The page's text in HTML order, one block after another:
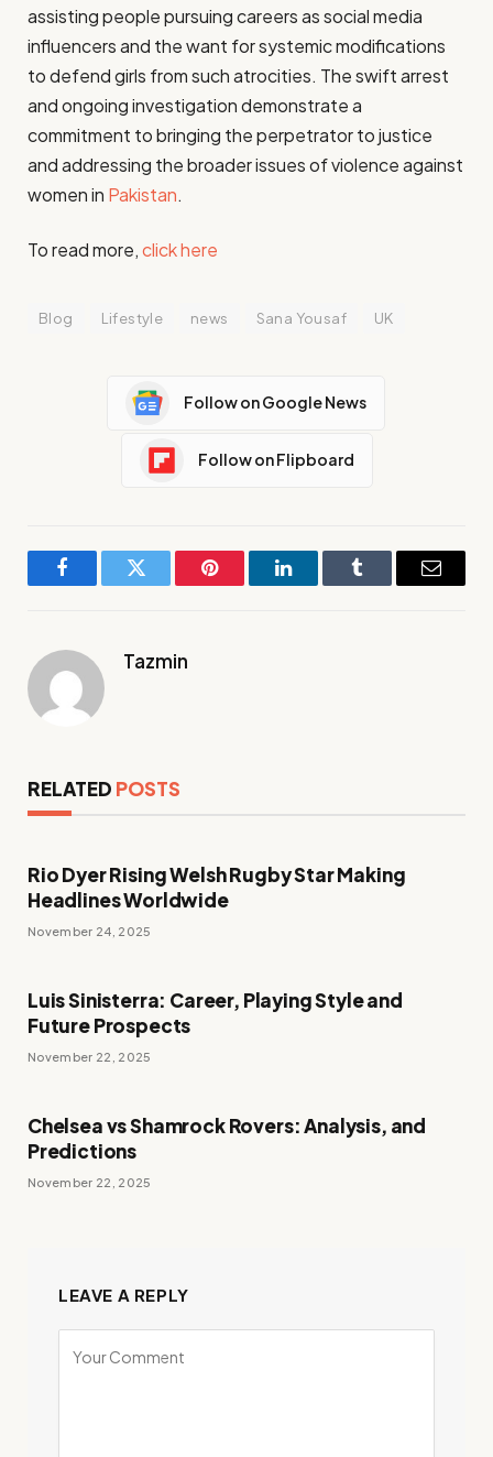
assisting people pursuing careers as social media
influencers and the want for systemic modifications
to defend girls from such atrocities. The swift arrest
and ongoing investigation demonstrate a
commitment to bringing the perpetrator to justice
and addressing the broader issues of violence against
women in Pakistan.
To read more,click here
Blog Lifestyle news Sana Yousaf UK
Follow on Google News
Follow on Flipboard
FacebookTwitter Pinterest LinkedInTumblr Email
Tazmin
RELATED POSTS
Rio Dyer Rising Welsh Rugby Star Making
Headlines Worldwide
November 24, 2025
Luis Sinisterra: Career, Playing Style and
Future Prospects
November 22, 2025
Chelsea vs Shamrock Rovers: Analysis, and
Predictions
November 22, 2025
LEAVE A REPLY